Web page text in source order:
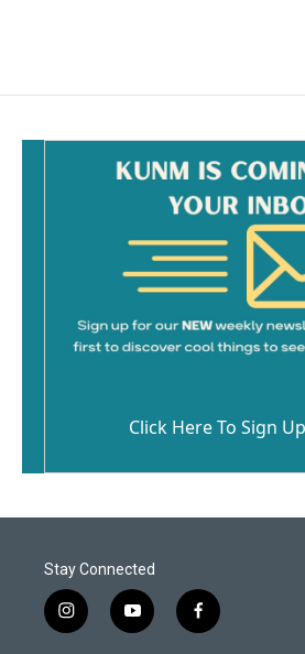
Click Here To Sign
Stay Connected
i
n
y
o
f
a